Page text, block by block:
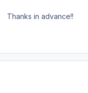
Thanks in advance!!